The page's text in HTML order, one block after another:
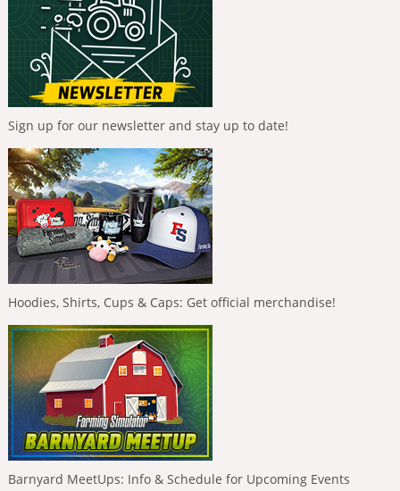
Sign up for our newsletter and stay up to date!
Hoodies, Shirts, Cups & Caps: Get official merchandise!
Barnyard MeetUps: Info & Schedule for Upcoming Events